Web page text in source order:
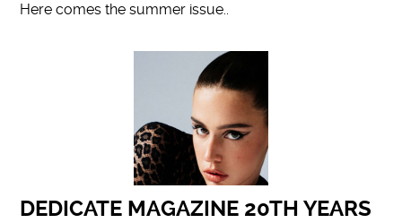
Here comes the summer issue..
DEDICATE MAGAZINE 20TH YEARS